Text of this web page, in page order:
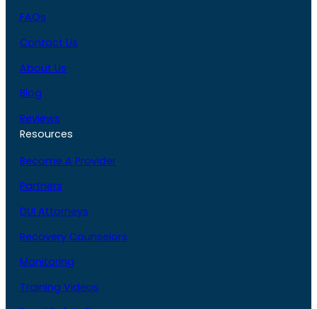
FAQs
Contact Us
About Us
Blog
Reviews
Resources
Become A Provider
Partners
DUI Attorneys
Recovery Counselors
Monitoring
Training Videos